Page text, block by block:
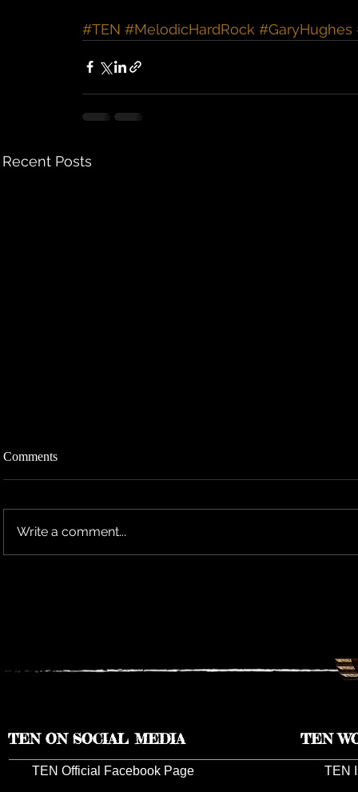
#TEN #MelodicHardRock #GaryHughes
Recent Posts
Comments
Write a comment...
TEN ON SOCIAL MEDIA TEN
TEN Official Facebook Page TEN